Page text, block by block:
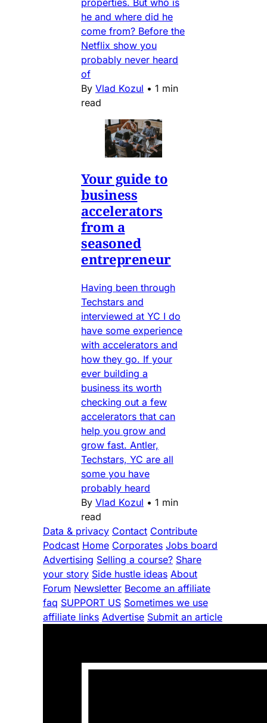
properties. But who is
he and where did he
come from? Before the
Netflix show you
probably never heard
of
By Vlad Kozul • 1 min
read
Your guide to
business
accelerators
from a
seasoned
entrepreneur
Having been through
Techstars and
interviewed at YC I do
have some experience
with accelerators and
how they go. If your
ever building a
business its worth
checking out a few
accelerators that can
help you grow and
grow fast. Antler,
Techstars, YC are all
some you have
probably heard
By Vlad Kozul • 1 min
read
Data & privacy Contact Contribute
Podcast Home Corporates Jobs board
Advertising Selling a course? Share
your story Side hustle ideas About
Forum Newsletter Become an affiliate
faq SUPPORT US Sometimes we use
affiliate links Advertise Submit an article